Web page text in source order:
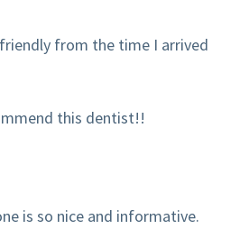
from the time I arrived
this dentist!!
is so nice and informative.